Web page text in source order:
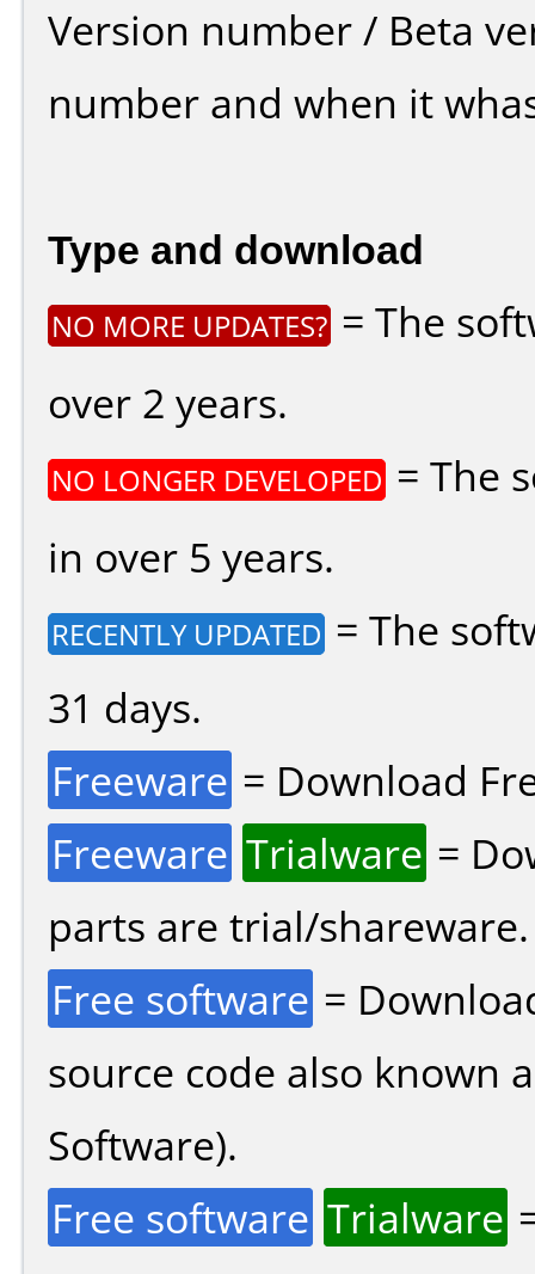
Version number / Beta
number and when it
Type and download
NO MORE UPDATES? = The
over 2 years.
NO LONGER DEVELOPED = The
in over 5 years.
RECENTLY UPDATED = The
31 days.
Freeware = Download
Freeware Trialware =
parts are trial/shareware.
Free software =
source code also known
Software).
Free software Trialware